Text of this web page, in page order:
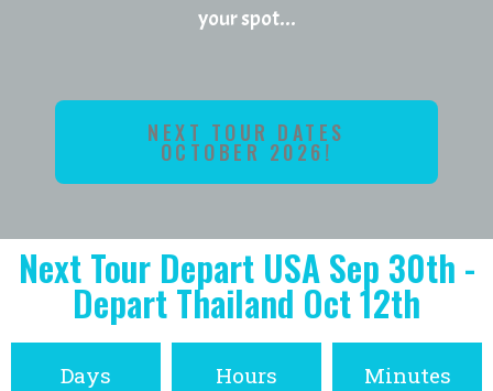
your spot...
NEXT TOUR DATES
OCTOBER 2026!
Next Tour Depart USA Sep 30th -
Depart Thailand Oct 12th
Days Hours Minutes